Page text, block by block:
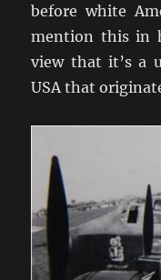
before white
mention this in
view that it’s a
USA that